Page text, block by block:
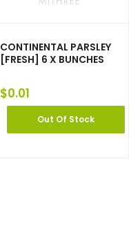
CONTINENTAL PARSLEY
[FRESH] 6 X BUNCHES
$0.01
Out Of Stock